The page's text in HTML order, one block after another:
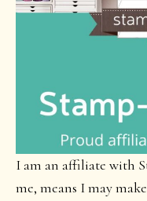
I am an affiliate with
me, means I may